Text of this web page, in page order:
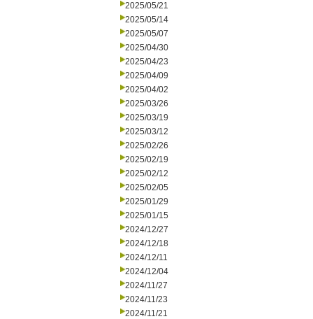
2025/05/21
2025/05/14
2025/05/07
2025/04/30
2025/04/23
2025/04/09
2025/04/02
2025/03/26
2025/03/19
2025/03/12
2025/02/26
2025/02/19
2025/02/12
2025/02/05
2025/01/29
2025/01/15
2024/12/27
2024/12/18
2024/12/11
2024/12/04
2024/11/27
2024/11/23
2024/11/21